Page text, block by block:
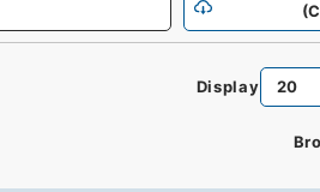
Display